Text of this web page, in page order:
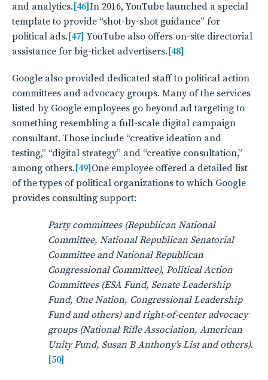
and analytics. [46] In 2016, YouTube launched a special
template to provide “shot-by-shot guidance” for
political ads. [47] YouTube also offers on-site directorial
assistance for big-ticket advertisers. [48]
Google also provided dedicated staff to political action
committees and advocacy groups. Many of the services
listed by Google employees go beyond ad targeting to
something resembling a full-scale digital campaign
consultant. Those include “creative ideation and
testing,” “digital strategy” and “creative consultation,”
among others. [49] One employee offered a detailed list
of the types of political organizations to which Google
provides consulting support:
Party committees (Republican National
Committee, National Republican Senatorial
Committee and National Republican
Congressional Committee), Political Action
Committees (ESA Fund, Senate Leadership
Fund, One Nation, Congressional Leadership
Fund and others) and right-of-center advocacy
groups (National Rifle Association, American
Unity Fund, Susan B Anthony’s List and others).
[50]